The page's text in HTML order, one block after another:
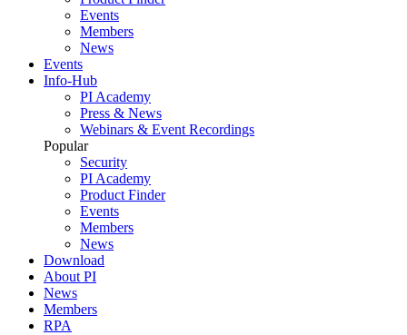
Events
Members
News
Events
Info-Hub
PI Academy
Press & News
Webinars & Event Recordings
Popular
Security
PI Academy
Product Finder
Events
Members
News
Download
About PI
News
Members
RPA